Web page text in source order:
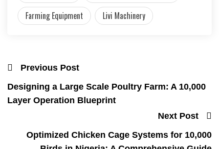
Farming Equipment
Livi Machinery
Previous Post
Designing a Large Scale Poultry Farm: A 10,000
Layer Operation Blueprint
Next Post
Optimized Chicken Cage Systems for 10,000